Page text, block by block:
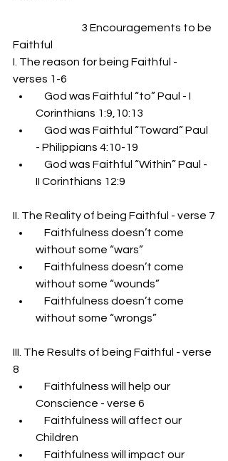
3 Encouragements to be
Faithful
I. The reason for being Faithful -
verses 1-6
God was Faithful “to” Paul - I
Corinthians 1:9,10:13
God was Faithful “Toward” Paul
- Philippians 4:10-19
God was Faithful “Within” Paul -
II Corinthians 12:9
II. The Reality of being Faithful - verse 7
Faithfulness doesn’t come
without some “wars”
Faithfulness doesn’t come
without some “wounds”
Faithfulness doesn’t come
without some “wrongs”
III. The Results of being Faithful - verse
8
Faithfulness will help our
Conscience - verse 6
Faithfulness will affect our
Children
Faithfulness will impact our